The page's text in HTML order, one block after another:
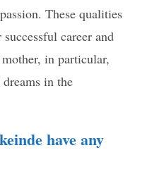
These qualities
career and
in particular,
in the
have any